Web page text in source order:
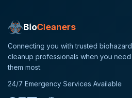
BioCleaners
Connecting you with trusted biohazard
cleanup professionals when you need
them most.
24/7 Emergency Services Available